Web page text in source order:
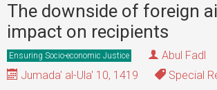
The downside of foreign
impact on recipients
Ensuring Socio-economic Justice
Abul Fadl
Jumada' al-Ula' 10, 1419
Special